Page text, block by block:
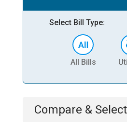
Select Bill Type:
All Bills
Compare & Select